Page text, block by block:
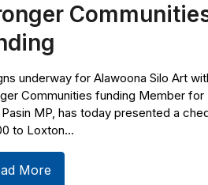
underway for Alawoona Silo Art
Communities funding Member for
MP, has today presented a
to Loxton...
More